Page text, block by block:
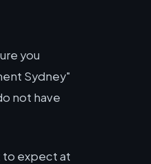
you
Sydney"
not have
to expect at